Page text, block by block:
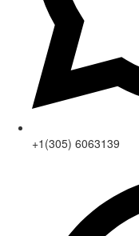
+1(305) 6063139